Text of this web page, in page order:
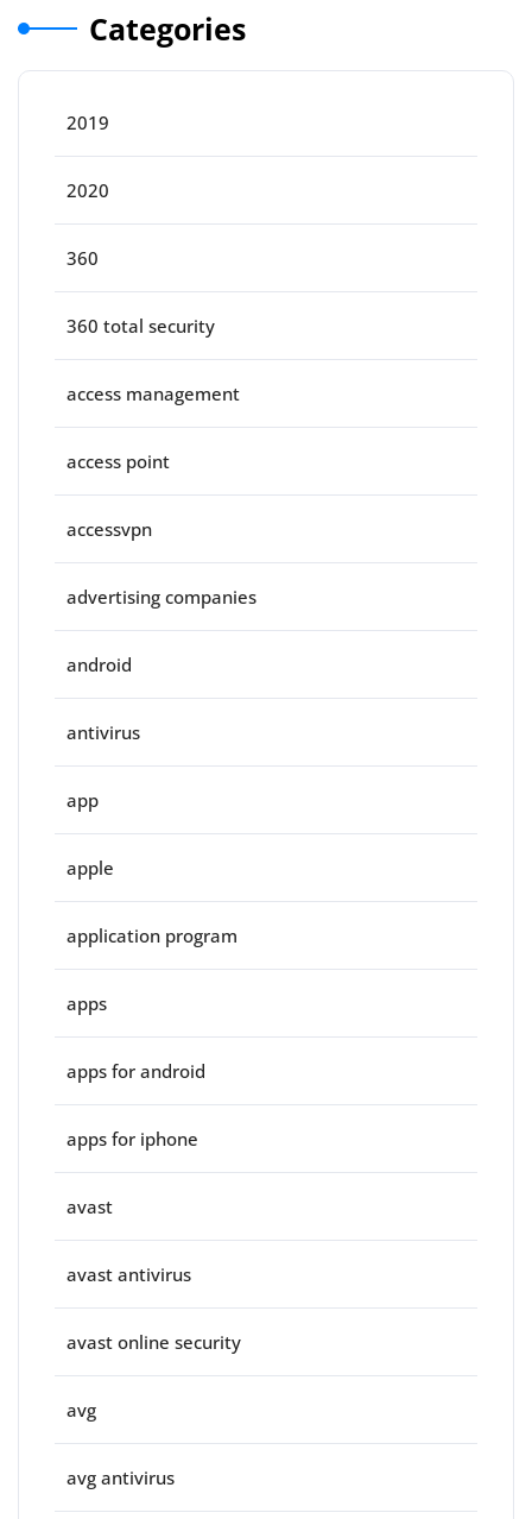
Categories
2019
2020
360
360 total security
access management
access point
accessvpn
advertising companies
android
antivirus
app
apple
application program
apps
apps for android
apps for iphone
avast
avast antivirus
avast online security
avg
avg antivirus